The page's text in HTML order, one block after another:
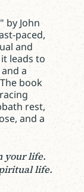
by John
paced,
and
leads to
a
book
rest,
and a
your life.
life.